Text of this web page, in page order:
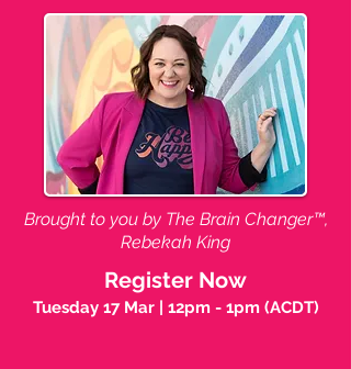
Brought to you by The Brain Changer™,
Rebekah King
Register Now
​Tuesday 17 Mar | 12pm - 1pm (ACDT)